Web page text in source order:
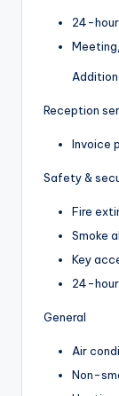
24-
Reception
Invoice
Safety &
Fire
Smoke
Key
24-
General
Air
Non-